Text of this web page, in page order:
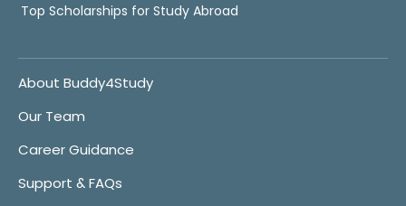
Top Scholarships for Study Abroad
About Buddy4Study
Our Team
Career Guidance
Support & FAQs